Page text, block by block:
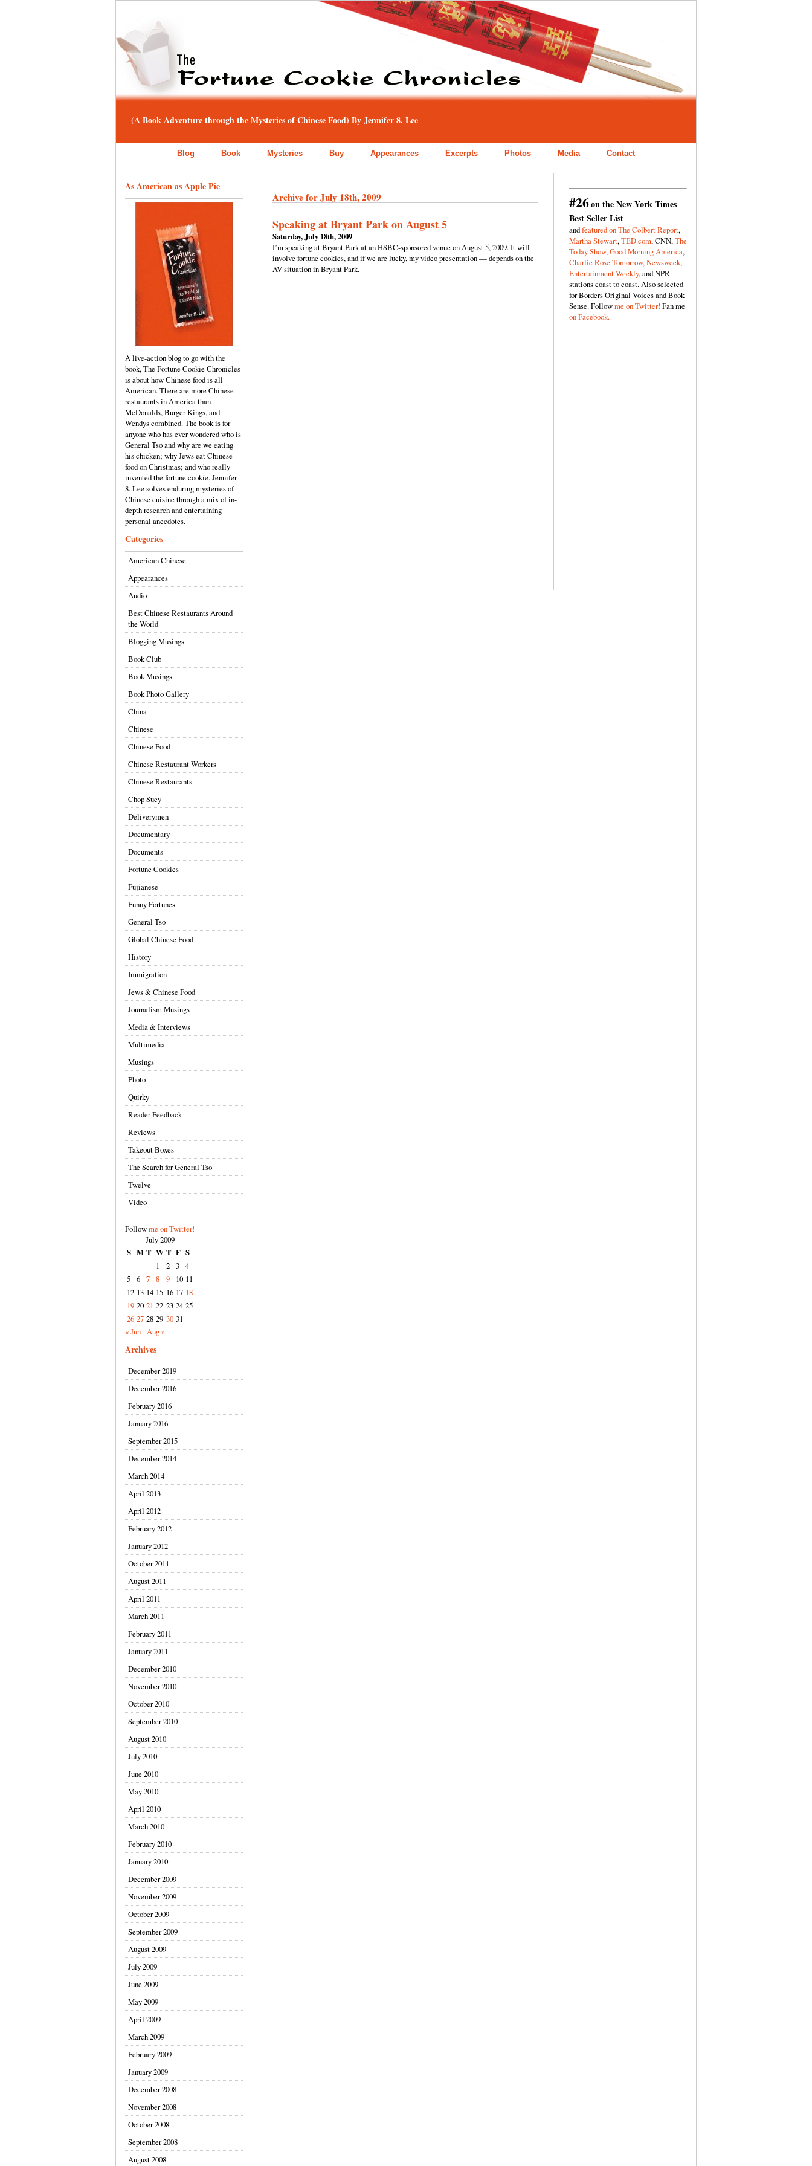
(A Book Adventure through the Mysteries of Chinese Food) By Jennifer 8. Lee
Blog Book Mysteries Buy Appearances Excerpts Photos Media Contact
As American as Apple Pie
A live-action blog to go with the
book, The Fortune Cookie Chronicles
is about how Chinese food is all-
American. There are more Chinese
restaurants in America than
McDonalds, Burger Kings, and
Wendys combined. The book is for
anyone who has ever wondered who is
General Tso and why are we eating
his chicken; why Jews eat Chinese
food on Christmas; and who really
invented the fortune cookie. Jennifer
8. Lee solves enduring mysteries of
Chinese cuisine through a mix of in-
depth research and entertaining
personal anecdotes.
Categories
American Chinese
Appearances
Audio
Best Chinese Restaurants Around
the World
Blogging Musings
Book Club
Book Musings
Book Photo Gallery
China
Chinese
Chinese Food
Chinese Restaurant Workers
Chinese Restaurants
Chop Suey
Deliverymen
Documentary
Documents
Fortune Cookies
Fujianese
Funny Fortunes
General Tso
Global Chinese Food
History
Immigration
Jews & Chinese Food
Journalism Musings
Media & Interviews
Multimedia
Musings
Photo
Quirky
Reader Feedback
Reviews
Takeout Boxes
The Search for General Tso
Twelve
Video
Followme on Twitter!
July 2009
S M T W T F S
1
2 3 4
5 6 7 8 9 10 11
12 13 14 15 16 17 18
19 20 21 22 23 24 25
26 27 28 29 30 31
« Jun Aug »
Archives
December 2019
December 2016
February 2016
January 2016
September 2015
December 2014
March 2014
April 2013
April 2012
February 2012
January 2012
October 2011
August 2011
April 2011
March 2011
February 2011
January 2011
December 2010
November 2010
October 2010
September 2010
August 2010
July 2010
June 2010
May 2010
April 2010
March 2010
February 2010
January 2010
December 2009
November 2009
October 2009
September 2009
August 2009
July 2009
June 2009
May 2009
April 2009
March 2009
February 2009
January 2009
December 2008
November 2008
October 2008
September 2008
August 2008
#26on the New York Times
Best Seller List
andfeatured on The Colbert Report,
Martha Stewart,TED.com, CNN,The
Today Show,Good Morning America,
Charlie Rose Tomorrow,Newsweek,
Entertainment Weekly, and NPR
stations coast to coast. Also selected
for Borders Original Voices and Book
Sense. Followme on Twitter! Fan me
on Facebook.
Archive for July 18th, 2009
Speaking at Bryant Park on August 5
Saturday, July 18th, 2009
I’m speaking at Bryant Park at an HSBC-sponsored venue on August 5, 2009. It will
involve fortune cookies, and if we are lucky, my video presentation — depends on the
AV situation in Bryant Park.